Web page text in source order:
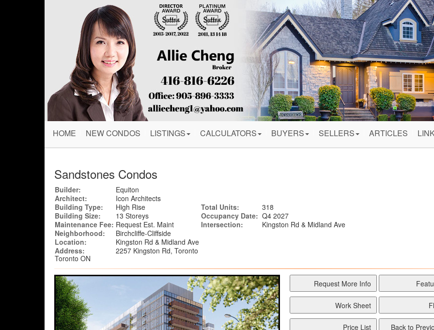
HOME NEW CONDOS LISTINGS CALCULATORS BUYERS SELLERS ARTICLES
Sandstones Condos
Builder:
Equiton
Architect:
Icon Architects
Building Type:
High Rise Total Units:
318
Building Size:
13 Storeys Occupancy Date: Q4 2027
Maintenance Fee: Request Est. Maint Intersection:
Kingston Rd & Midland Ave
Neighborhood:
Birchcliffe-Cliffside
Location:
Kingston Rd & Midland Ave
Address:
2257 Kingston Rd, Toronto
Toronto ON